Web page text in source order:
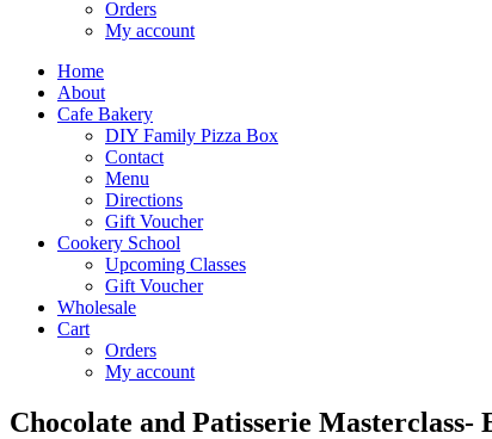
Orders
My account
Home
About
Cafe Bakery
DIY Family Pizza Box
Contact
Menu
Directions
Gift Voucher
Cookery School
Upcoming Classes
Gift Voucher
Wholesale
Cart
Orders
My account
Chocolate and Patisserie